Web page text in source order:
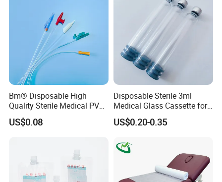
Bm® Disposable High
Quality Sterile Medical PVC
Suction Catheter ISO CE
FDA
US$0.08
Disposable Sterile 3ml
Medical Glass Cassette for
Injection Pen
US$0.20-0.35